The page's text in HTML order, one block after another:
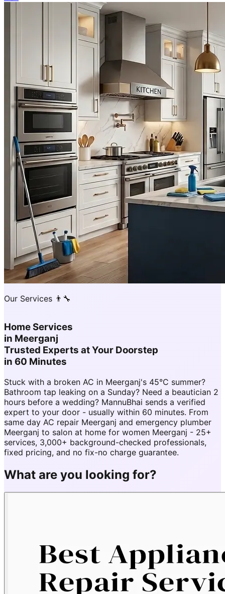
Our Services 👨‍🔧
Home Services
in Meerganj
Trusted Experts at Your Doorstep
in 60 Minutes
Stuck with a broken AC in Meerganj's 45°C summer?
Bathroom tap leaking on a Sunday? Need a beautician 2
hours before a wedding? MannuBhai sends a verified
expert to your door - usually within 60 minutes. From
same day AC repair Meerganj and emergency plumber
Meerganj to salon at home for women Meerganj - 25+
services, 3,000+ background-checked professionals,
fixed pricing, and no fix-no charge guarantee.
What are you looking for?